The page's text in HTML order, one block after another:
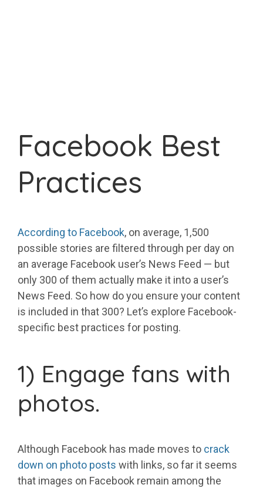
Facebook Best
Practices
According to Facebook, on average, 1,500
possible stories are filtered through per day on
an average Facebook user’s News Feed — but
only 300 of them actually make it into a user’s
News Feed. So how do you ensure your content
is included in that 300? Let’s explore Facebook-
specific best practices for posting.
1) Engage fans with
photos.
Although Facebook has made moves to crack
down on photo posts with links, so far it seems
that images on Facebook remain among the